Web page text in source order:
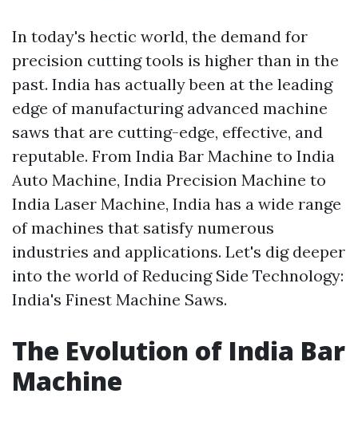
In today's hectic world, the demand for
precision cutting tools is higher than in the
past. India has actually been at the leading
edge of manufacturing advanced machine
saws that are cutting-edge, effective, and
reputable. From India Bar Machine to India
Auto Machine, India Precision Machine to
India Laser Machine, India has a wide range
of machines that satisfy numerous
industries and applications. Let's dig deeper
into the world of Reducing Side Technology:
India's Finest Machine Saws.
The Evolution of India Bar
Machine